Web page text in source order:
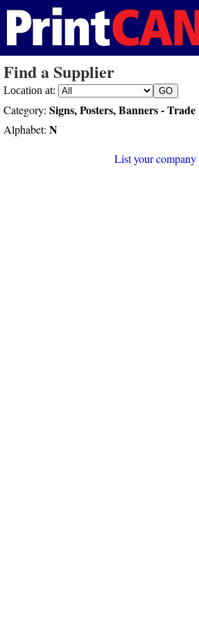
Find a Supplier
Location at:
Category: Signs, Posters, Banners - Trade
Alphabet: N
List your company